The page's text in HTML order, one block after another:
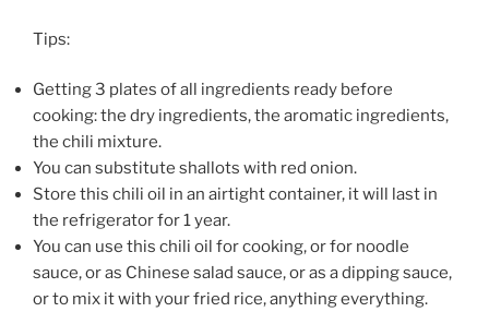
Tips:
Getting 3 plates of all ingredients ready before
cooking: the dry ingredients, the aromatic ingredients,
the chili mixture.
You can substitute shallots with red onion.
Store this chili oil in an airtight container, it will last in
the refrigerator for 1 year.
You can use this chili oil for cooking, or for noodle
sauce, or as Chinese salad sauce, or as a dipping sauce,
or to mix it with your fried rice, anything everything.